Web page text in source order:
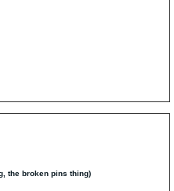
the broken pins thing)